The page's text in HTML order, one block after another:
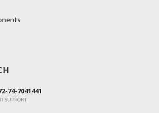
74-7041441
SUPPORT